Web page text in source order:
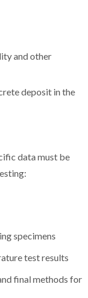
and other
deposit in the
data must be
specimens
test results
final methods for